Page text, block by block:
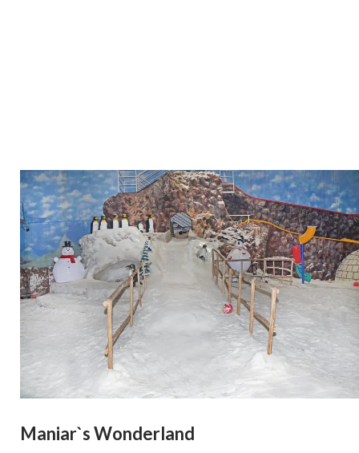
Maniar`s Wonderland